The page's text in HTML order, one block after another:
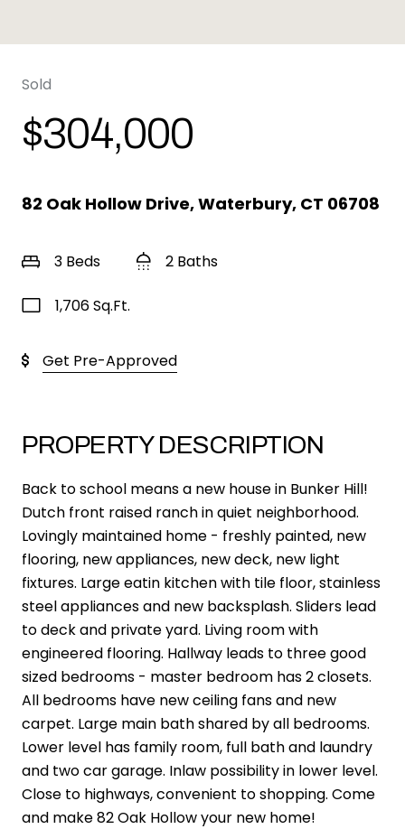
Sold
$304,000
82 Oak Hollow Drive, Waterbury, CT 06708
3 Beds 2 Baths
1,706 Sq.Ft.
Get Pre-Approved
PROPERTY DESCRIPTION
Back to school means a new house in Bunker Hill!
Dutch front raised ranch in quiet neighborhood.
Lovingly maintained home - freshly painted, new
flooring, new appliances, new deck, new light
fixtures. Large eatin kitchen with tile floor, stainless
steel appliances and new backsplash. Sliders lead
to deck and private yard. Living room with
engineered flooring. Hallway leads to three good
sized bedrooms - master bedroom has 2 closets.
All bedrooms have new ceiling fans and new
carpet. Large main bath shared by all bedrooms.
Lower level has family room, full bath and laundry
and two car garage. Inlaw possibility in lower level.
Close to highways, convenient to shopping. Come
and make 82 Oak Hollow your new home!